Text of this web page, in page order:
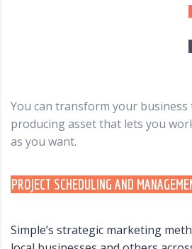
You can transform your business
producing asset that lets you
as you want.
PROJECT SCHEDULING AND
Simple’s strategic marketing